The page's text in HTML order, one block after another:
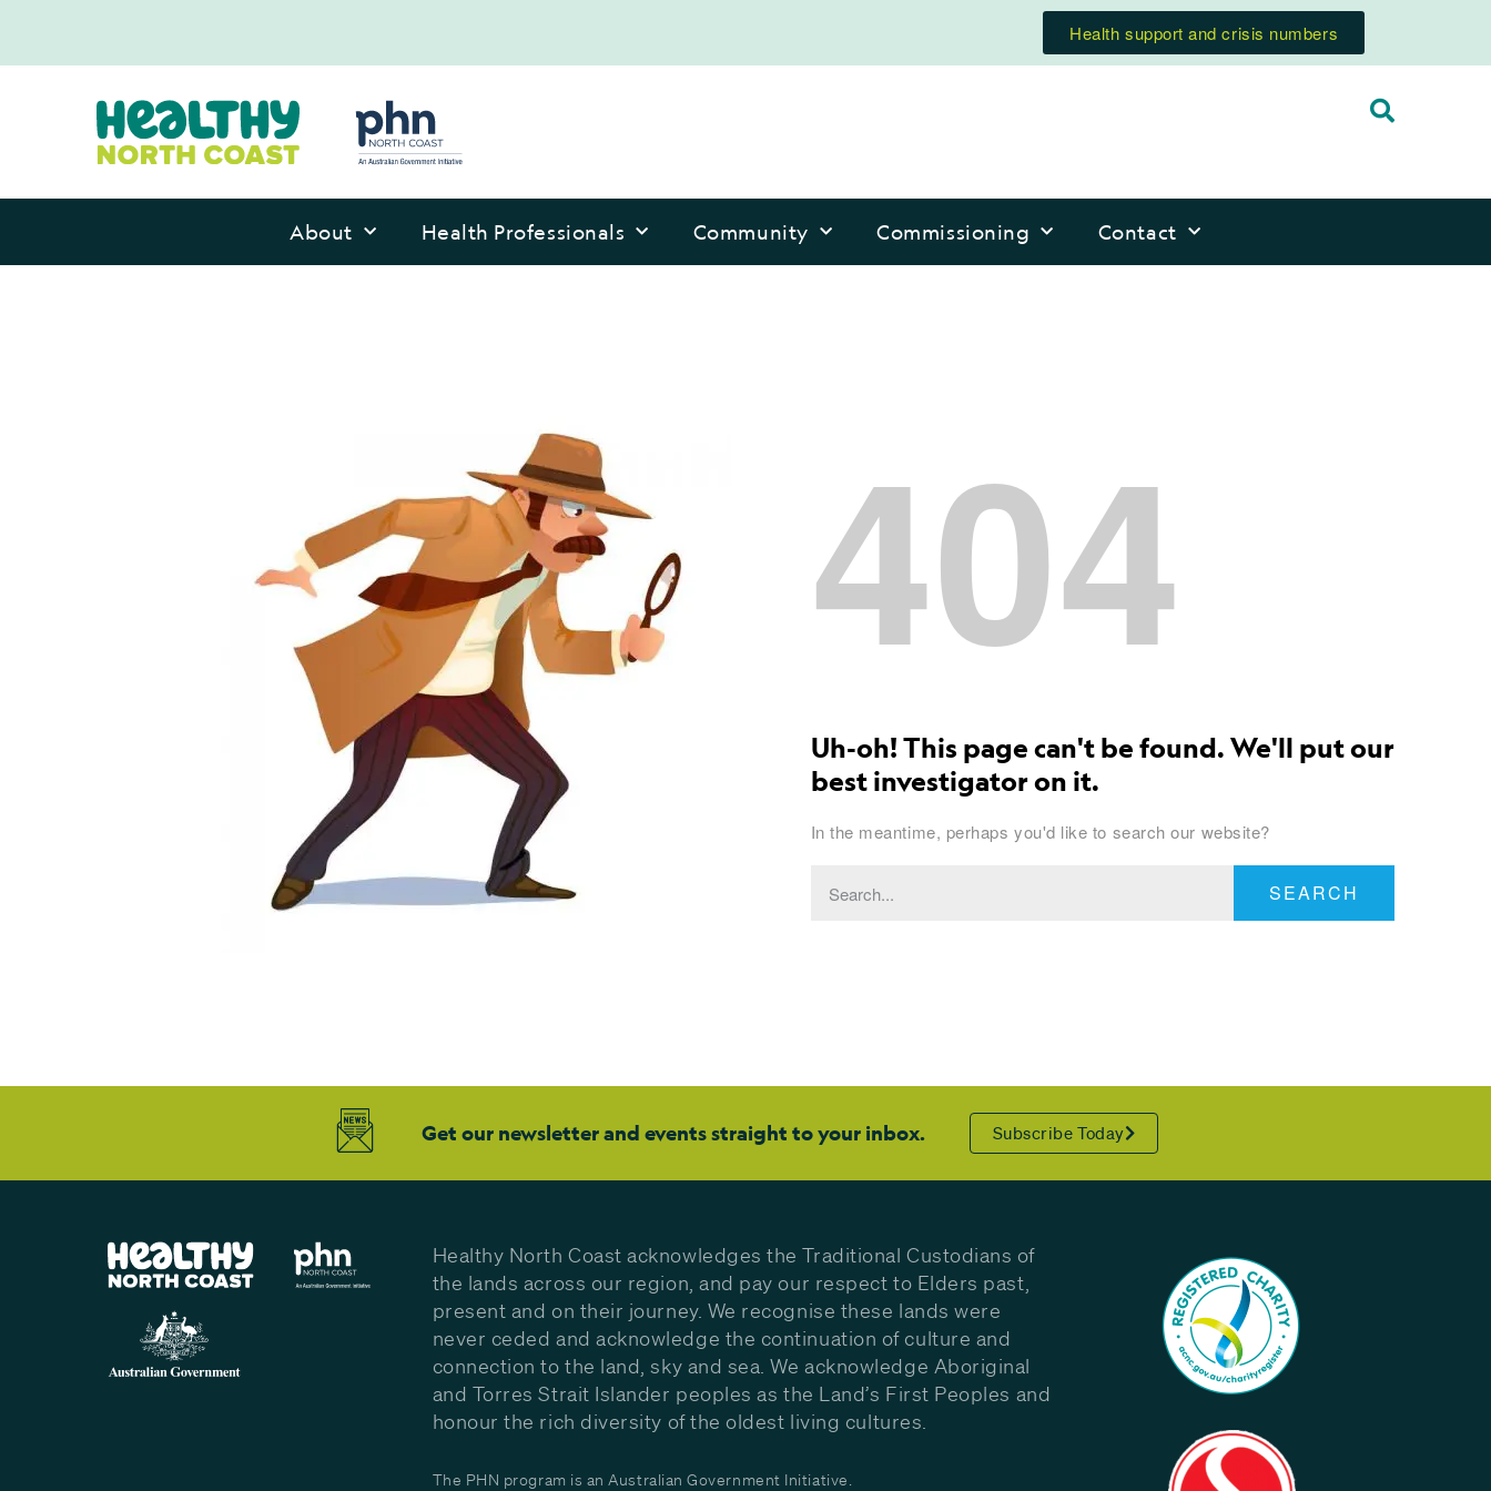
Health support and crisis numbers
About Health Professionals Community Commissioning Contact
404
Uh-oh! This page can't be found. We'll put our
best investigator on it.
In the meantime, perhaps you'd like to search our website?
SEARCH
Get our newsletter and events straight to your inbox. Subscribe Today
Healthy North Coast acknowledges the Traditional Custodians of
the lands across our region, and pay our respect to Elders past,
present and on their journey. We recognise these lands were
never ceded and acknowledge the continuation of culture and
connection to the land, sky and sea. We acknowledge Aboriginal
and Torres Strait Islander peoples as the Land’s First Peoples and
honour the rich diversity of the oldest living cultures.
The PHN program is an Australian Government Initiative.